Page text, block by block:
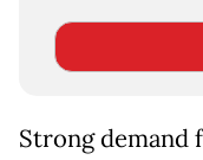
Strong demand